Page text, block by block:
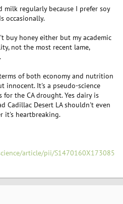
milk regularly because I prefer soy
occasionally.
buy honey either but my academic
not the most recent lame,
of both economy and nutrition
innocent. It's a pseudo-science
the CA drought. Yes dairy is
Cadillac Desert LA shouldn't even
it's heartbreaking.
article/pii/S1470160X173085